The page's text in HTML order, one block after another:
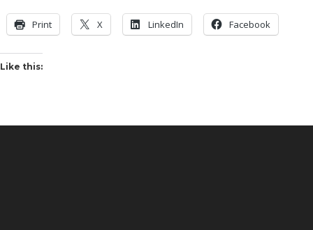
Print X LinkedIn Facebook
Like this: